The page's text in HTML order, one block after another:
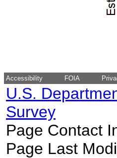
Accessibility FOIA
U.S.
Survey
Page Contact
Page Last